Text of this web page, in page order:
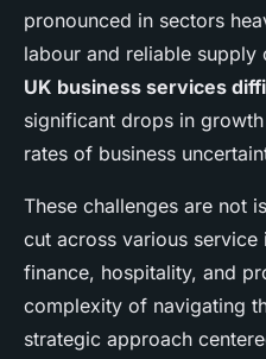
pronounced in sectors
labour and reliable supply
UK business services
significant drops in
rates of business
These challenges are not
cut across various service
finance, hospitality, and
complexity of navigating
strategic approach